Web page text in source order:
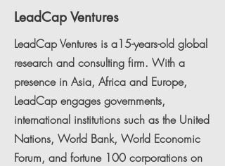
LeadCap Ventures
LeadCap Ventures is a15-years-old global
research and consulting firm. With a
presence in Asia, Africa and Europe,
LeadCap engages governments,
international institutions such as the United
Nations, World Bank, World Economic
Forum, and fortune 100 corporations on